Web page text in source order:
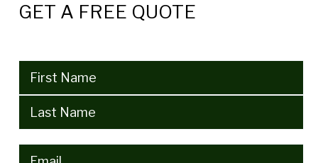
GET A FREE QUOTE
Name(Required)
Email (Required)